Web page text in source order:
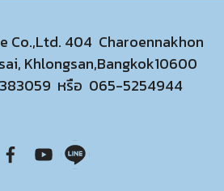
Co.,Ltd. 404 Charoennakhon
Khlongsan,Bangkok10600
หรือ 065-5254944